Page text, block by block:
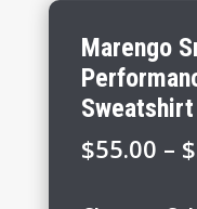
Marengo
Sweatshirt
$55.00 – $